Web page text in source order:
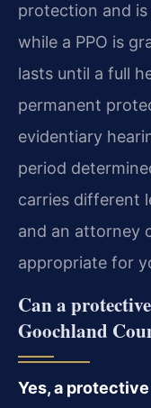
protection and
while a PPO is
lasts until a full
permanent
evidentiary
period
carries different
and an attorney
appropriate for
Can a
Goochland
Yes, a